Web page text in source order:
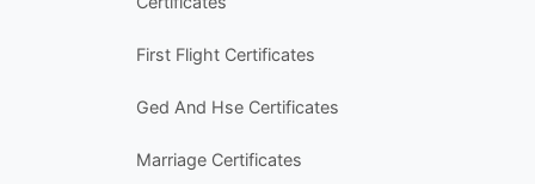
First Flight Certificates
Ged And Hse Certificates
Marriage Certificates